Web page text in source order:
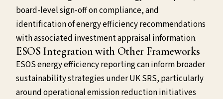
board-level sign-off on compliance, and
identification of energy efficiency recommendations
with associated investment appraisal information.
ESOS Integration with Other Frameworks
ESOS energy efficiency reporting can inform broader
sustainability strategies under UK SRS, particularly
around operational emission reduction initiatives